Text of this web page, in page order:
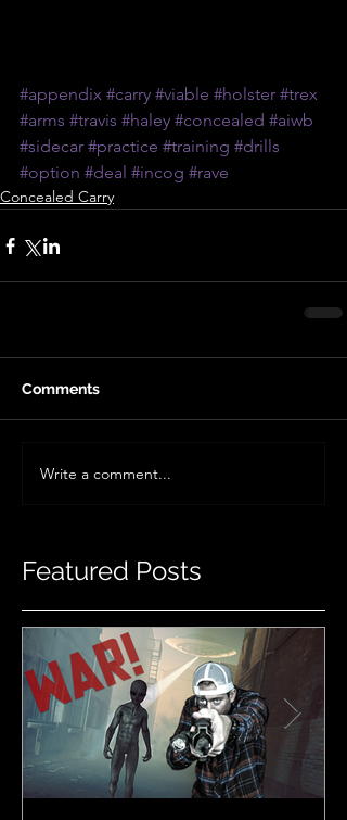
#appendix #carry #viable #holster #trex
#arms #travis #haley #concealed #aiwb
#sidecar #practice #training #drills
#option #deal #incog #rave
Concealed Carry
Comments
Write a comment...
Featured Posts